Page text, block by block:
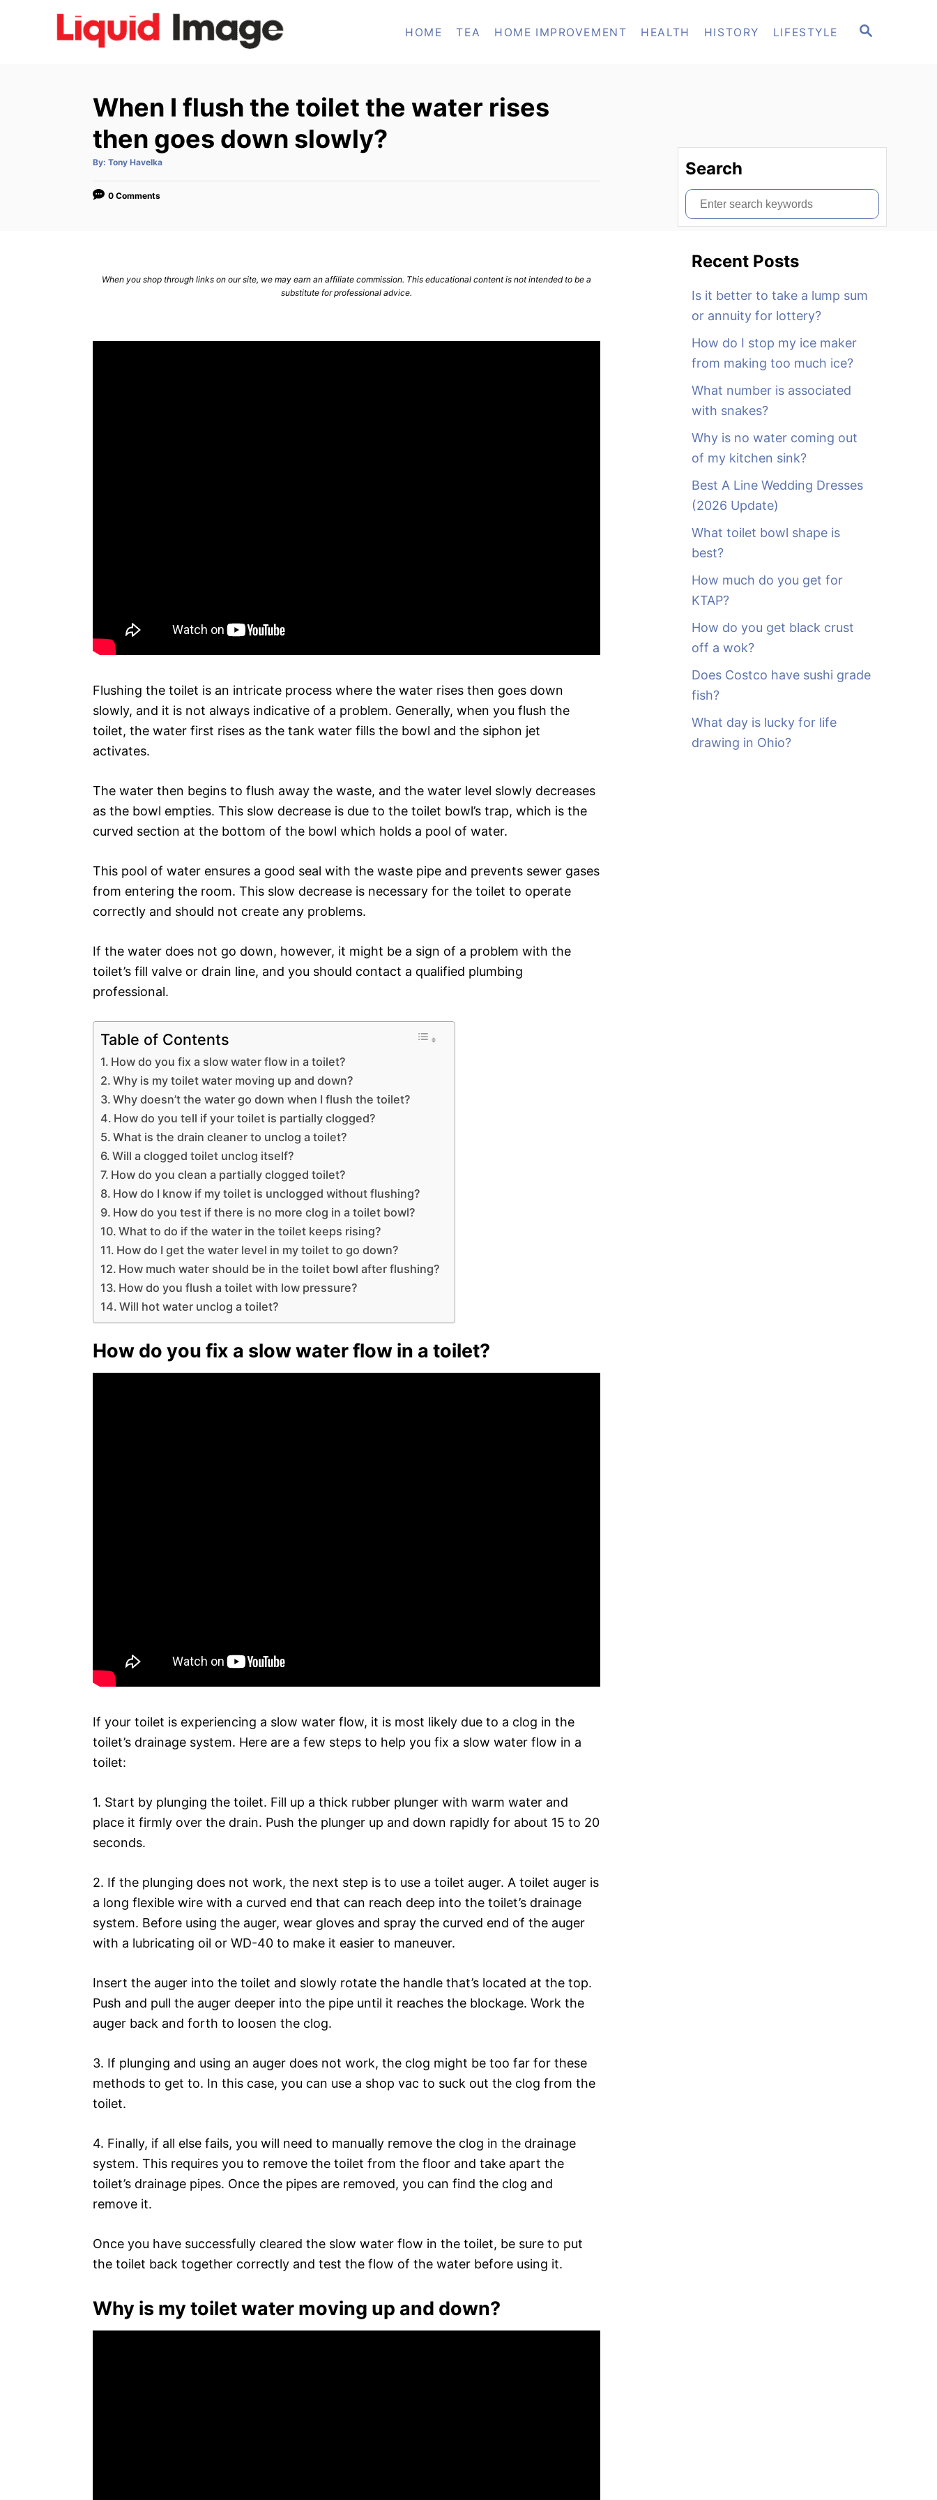
S
HOME TEA HOME IMPROVEMENT HEALTH HISTORY LIFESTYLE
When I flush the toilet the water rises
then goes down slowly?
By: A
t
o
Tony Havelka
0 Comments
When you shop through links on our site, we may earn an affiliate commission. This educational content is not intended to be a
substitute for professional advice.
Flushing the toilet is an intricate process where the water rises then goes down
slowly, and it is not always indicative of a problem. Generally, when you flush the
toilet, the water first rises as the tank water fills the bowl and the siphon jet
activates.
The water then begins to flush away the waste, and the water level slowly decreases
as the bowl empties. This slow decrease is due to the toilet bowl’s trap, which is the
curved section at the bottom of the bowl which holds a pool of water.
This pool of water ensures a good seal with the waste pipe and prevents sewer gases
from entering the room. This slow decrease is necessary for the toilet to operate
correctly and should not create any problems.
If the water does not go down, however, it might be a sign of a problem with the
toilet’s fill valve or drain line, and you should contact a qualified plumbing
professional.
Table of Contents
How do you fix a slow water flow in a toilet?
Why is my toilet water moving up and down?
Why doesn’t the water go down when I flush the toilet?
How do you tell if your toilet is partially clogged?
What is the drain cleaner to unclog a toilet?
Will a clogged toilet unclog itself?
How do you clean a partially clogged toilet?
How do I know if my toilet is unclogged without flushing?
How do you test if there is no more clog in a toilet bowl?
What to do if the water in the toilet keeps rising?
How do I get the water level in my toilet to go down?
How much water should be in the toilet bowl after flushing?
How do you flush a toilet with low pressure?
Will hot water unclog a toilet?
How do you fix a slow water flow in a toilet?
If your toilet is experiencing a slow water flow, it is most likely due to a clog in the
toilet’s drainage system. Here are a few steps to help you fix a slow water flow in a
toilet:
1. Start by plunging the toilet. Fill up a thick rubber plunger with warm water and
place it firmly over the drain. Push the plunger up and down rapidly for about 15 to 20
seconds.
2. If the plunging does not work, the next step is to use a toilet auger. A toilet auger is
a long flexible wire with a curved end that can reach deep into the toilet’s drainage
system. Before using the auger, wear gloves and spray the curved end of the auger
with a lubricating oil or WD-40 to make it easier to maneuver.
Insert the auger into the toilet and slowly rotate the handle that’s located at the top.
Push and pull the auger deeper into the pipe until it reaches the blockage. Work the
auger back and forth to loosen the clog.
3. If plunging and using an auger does not work, the clog might be too far for these
methods to get to. In this case, you can use a shop vac to suck out the clog from the
toilet.
4. Finally, if all else fails, you will need to manually remove the clog in the drainage
system. This requires you to remove the toilet from the floor and take apart the
toilet’s drainage pipes. Once the pipes are removed, you can find the clog and
remove it.
Once you have successfully cleared the slow water flow in the toilet, be sure to put
the toilet back together correctly and test the flow of the water before using it.
Why is my toilet water moving up and down?
Search
S
e
Recent Posts
Is it better to take a lump sum
or annuity for lottery?
How do I stop my ice maker
from making too much ice?
What number is associated
with snakes?
Why is no water coming out
of my kitchen sink?
Best A Line Wedding Dresses
(2026 Update)
What toilet bowl shape is
best?
How much do you get for
KTAP?
How do you get black crust
off a wok?
Does Costco have sushi grade
fish?
What day is lucky for life
drawing in Ohio?